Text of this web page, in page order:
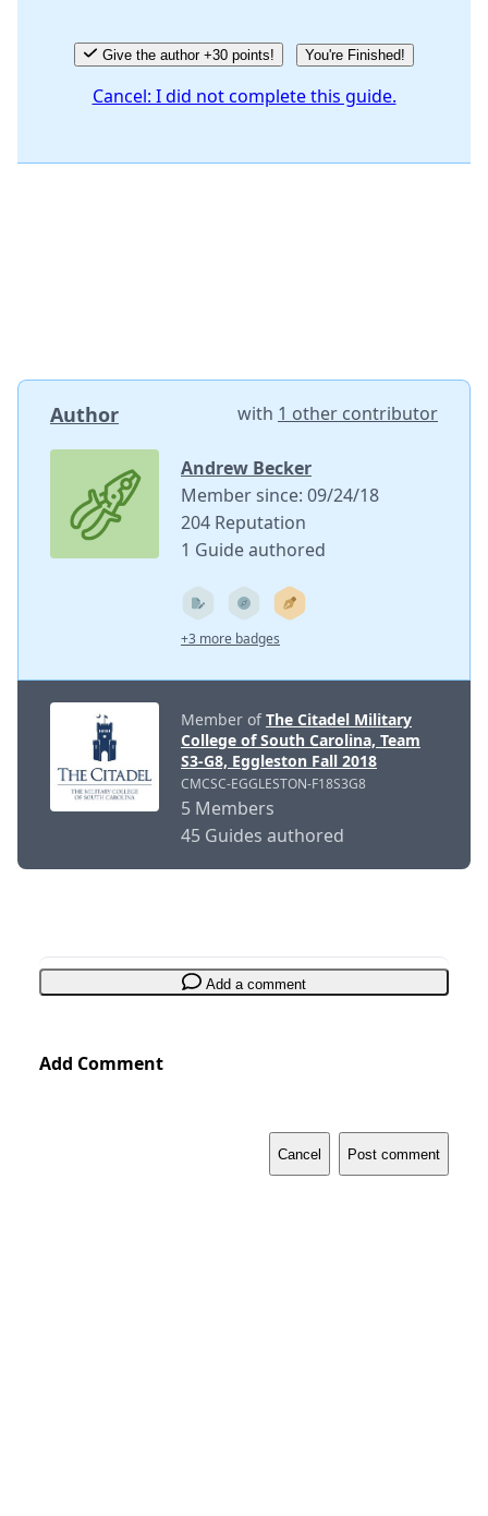
Give the author +30 points! You're Finished!
Cancel: I did not complete this guide.
Author with 1 other contributor
Andrew Becker
Member since: 09/24/18
204 Reputation
1 Guide authored
+3 more badges
Member ofThe Citadel Military
College of South Carolina, Team
S3-G8, Eggleston Fall 2018
CMCSC-EGGLESTON-F18S3G8
5 Members
45 Guides authored
Add a comment
Add Comment
Cancel Post comment